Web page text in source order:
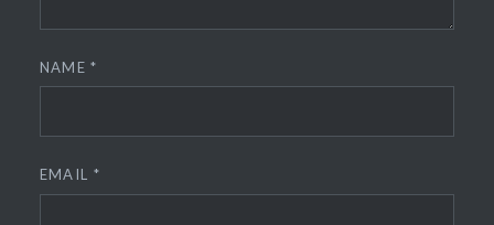
NAME*
EMAIL *